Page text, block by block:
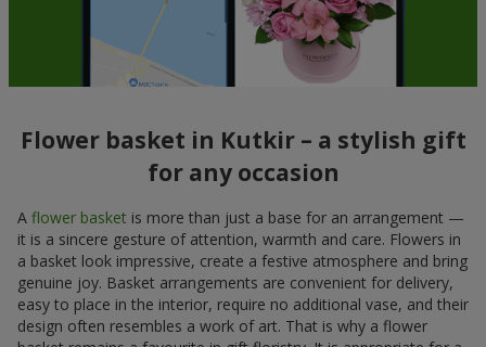
Flower basket in Kutkir – a stylish gift
for any occasion
A flower basket is more than just a base for an arrangement —
it is a sincere gesture of attention, warmth and care. Flowers in
a basket look impressive, create a festive atmosphere and bring
genuine joy. Basket arrangements are convenient for delivery,
easy to place in the interior, require no additional vase, and their
design often resembles a work of art. That is why a flower